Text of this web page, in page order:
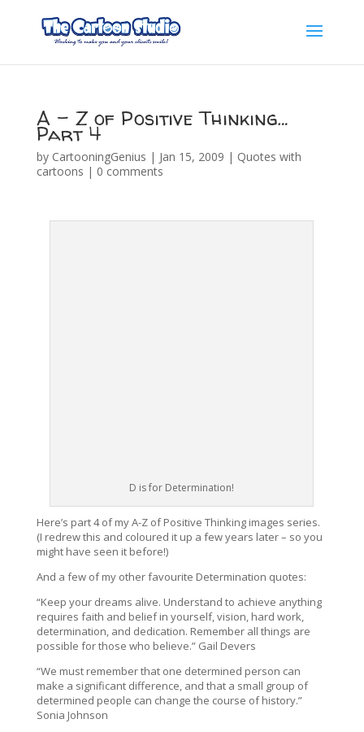
A – Z of Positive Thinking…
Part 4
by CartooningGenius | Jan 15, 2009 | Quotes with
cartoons | 0 comments
D is for Determination!
Here’s part 4 of my A-Z of Positive Thinking images series.
(I redrew this and coloured it up a few years later – so you
might have seen it before!)
And a few of my other favourite Determination quotes:
“Keep your dreams alive. Understand to achieve anything
requires faith and belief in yourself, vision, hard work,
determination, and dedication. Remember all things are
possible for those who believe.” Gail Devers
“We must remember that one determined person can
make a significant difference, and that a small group of
determined people can change the course of history.”
Sonia Johnson